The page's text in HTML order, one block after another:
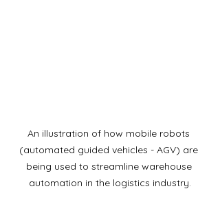
An illustration of how mobile robots
(automated guided vehicles - AGV) are
being used to streamline warehouse
automation in the logistics industry.